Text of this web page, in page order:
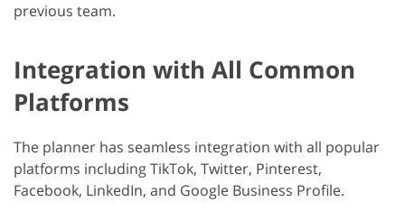
previous team.
Integration with All Common
Platforms
The planner has seamless integration with all popular
platforms including TikTok, Twitter, Pinterest,
Facebook, LinkedIn, and Google Business Profile.